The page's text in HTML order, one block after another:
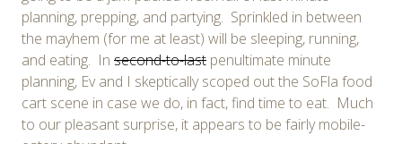
planning, prepping, and partying. Sprinkled in between
the mayhem (for me at least) will be sleeping, running,
and eating. In second-to-last penultimate minute
planning, Ev and I skeptically scoped out the SoFla food
cart scene in case we do, in fact, find time to eat. Much
to our pleasant surprise, it appears to be fairly mobile-